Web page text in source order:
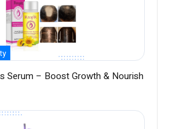
Serum – Boost Growth & Nourish